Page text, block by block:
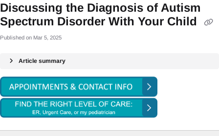
Discussing the Diagnosis of Autism
Spectrum Disorder With Your Child
Published on Mar 5, 2025
Article summary